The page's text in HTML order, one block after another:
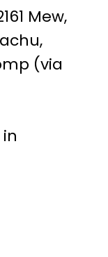
Mew,
(via
in